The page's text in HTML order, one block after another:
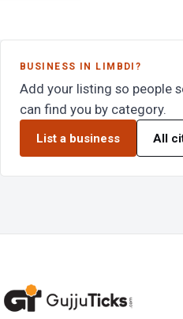
BUSINESS IN LIMBDI?
Add your listing so people
can find you by category.
List a business All